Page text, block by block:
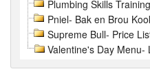
Plumbing Skills
Pniel- Bak en Brou
Supreme Bull- Price
Valentine's Day Menu-